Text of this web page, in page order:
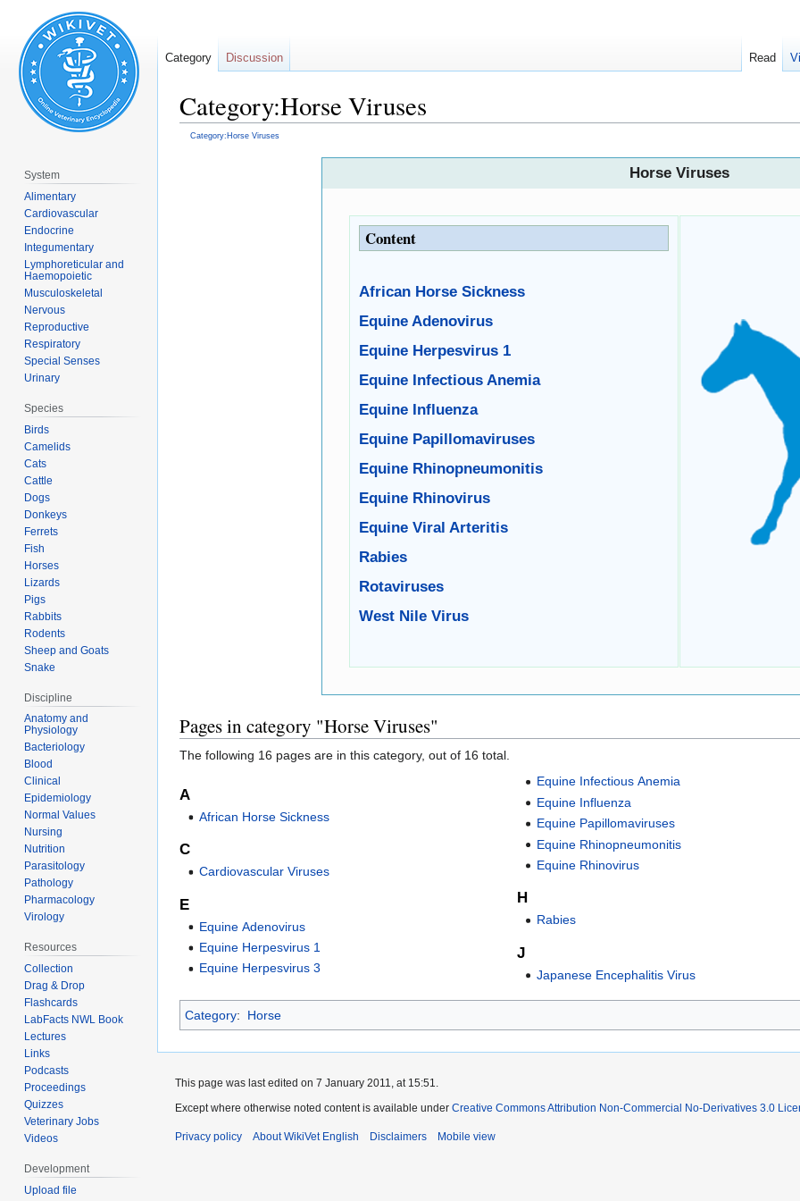
Category:Horse Viruses
Category:Horse Viruses
Horse Viruses
Content
African Horse Sickness
Equine Adenovirus
Equine Herpesvirus 1
Equine Infectious Anemia
Equine Influenza
Equine Papillomaviruses
Equine Rhinopneumonitis
Equine Rhinovirus
Equine Viral Arteritis
Rabies
Rotaviruses
West Nile Virus
Pages in category "Horse Viruses"
The following 16 pages are in this category, out of 16 total.
A
African Horse Sickness
C
Cardiovascular Viruses
E
Equine Adenovirus
Equine Herpesvirus 1
Equine Herpesvirus 3
Equine Infectious Anemia
Equine Influenza
Equine Papillomaviruses
Equine Rhinopneumonitis
Equine Rhinovirus
H
Rabies
J
Japanese Encephalitis Virus
Category: Horse
Category Discussion Read
System
Alimentary
Cardiovascular
Endocrine
Integumentary
Lymphoreticular and
Haemopoietic
Musculoskeletal
Nervous
Reproductive
Respiratory
Special Senses
Urinary
Species
Birds
Camelids
Cats
Cattle
Dogs
Donkeys
Ferrets
Fish
Horses
Lizards
Pigs
Rabbits
Rodents
Sheep and Goats
Snake
Discipline
Anatomy and
Physiology
Bacteriology
Blood
Clinical
Epidemiology
Normal Values
Nursing
Nutrition
Parasitology
Pathology
Pharmacology
Virology
Resources
Collection
Drag & Drop
Flashcards
LabFacts NWL Book
Lectures
Links
Podcasts
Proceedings
Quizzes
Veterinary Jobs
Videos
Development
Upload file
This page was last edited on 7 January 2011, at 15:51.
Except where otherwise noted content is available under Creative Commons Attribution Non-Commercial No-Derivatives 3.0
Privacy policy About WikiVet English Disclaimers Mobile view